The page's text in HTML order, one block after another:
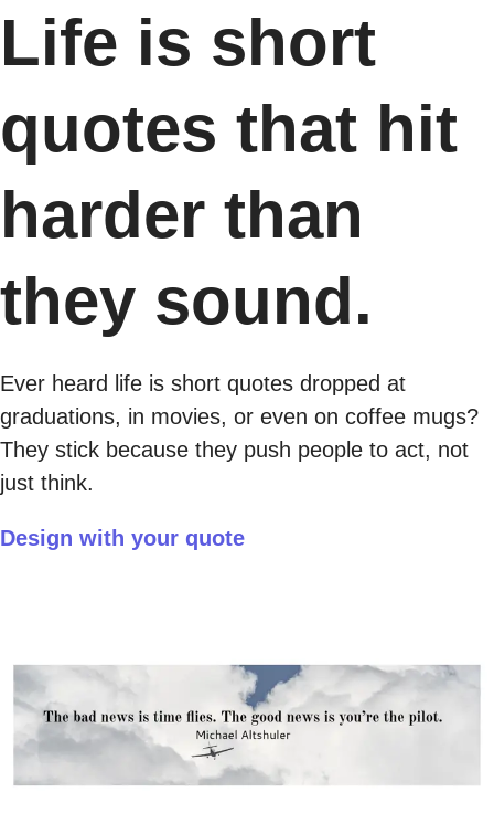
Life is short
quotes that hit
harder than
they sound.
Ever heard life is short quotes dropped at
graduations, in movies, or even on coffee mugs?
They stick because they push people to act, not
just think.
Design with your quote